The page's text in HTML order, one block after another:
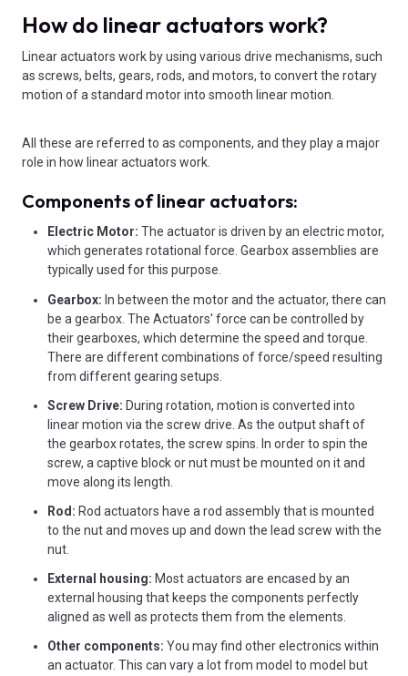
How do linear actuators work?
Linear actuators work by using various drive mechanisms, such
as screws, belts, gears, rods, and motors, to convert the rotary
motion of a standard motor into smooth linear motion.
All these are referred to as components, and they play a major
role in how linear actuators work.
Components of linear actuators:
Electric Motor: The actuator is driven by an electric motor,
which generates rotational force. Gearbox assemblies are
typically used for this purpose.
Gearbox: In between the motor and the actuator, there can
be a gearbox. The Actuators' force can be controlled by
their gearboxes, which determine the speed and torque.
There are different combinations of force/speed resulting
from different gearing setups.
Screw Drive: During rotation, motion is converted into
linear motion via the screw drive. As the output shaft of
the gearbox rotates, the screw spins. In order to spin the
screw, a captive block or nut must be mounted on it and
move along its length.
Rod: Rod actuators have a rod assembly that is mounted
to the nut and moves up and down the lead screw with the
nut.
External housing: Most actuators are encased by an
external housing that keeps the components perfectly
aligned as well as protects them from the elements.
Other components: You may find other electronics within
an actuator. This can vary a lot from model to model but